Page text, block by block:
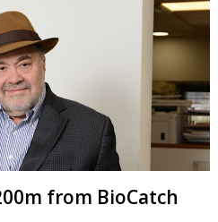
from BioCatch